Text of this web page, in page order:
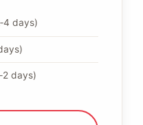
days)
days)